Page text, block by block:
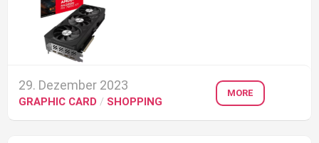
29. Dezember 2023
GRAPHIC CARD / SHOPPING
MORE